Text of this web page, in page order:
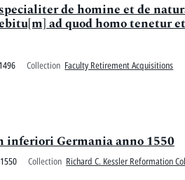
de homine et de
ad quod homo tenetur
1496 Collection Faculty Retirement Acquisitions
Germania anno 1550
1550 Collection Richard C. Kessler Reformation